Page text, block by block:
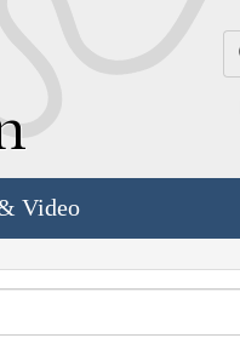
Video